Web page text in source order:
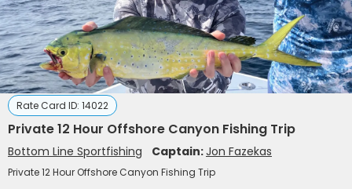
Rate Card ID: 14022
Private 12 Hour Offshore Canyon Fishing Trip
Bottom Line Sportfishing Captain:Jon Fazekas
Private 12 Hour Offshore Canyon Fishing Trip